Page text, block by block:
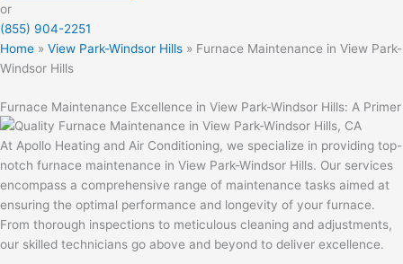
or
(855) 904-2251
Home » View Park-Windsor Hills » Furnace Maintenance in View Park-
Windsor Hills
Furnace Maintenance Excellence in View Park-Windsor Hills: A Primer
At Apollo Heating and Air Conditioning, we specialize in providing top-
notch furnace maintenance in View Park-Windsor Hills. Our services
encompass a comprehensive range of maintenance tasks aimed at
ensuring the optimal performance and longevity of your furnace.
From thorough inspections to meticulous cleaning and adjustments,
our skilled technicians go above and beyond to deliver excellence.